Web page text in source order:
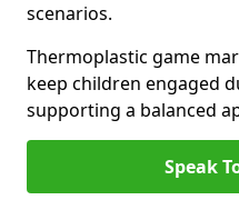
scenarios.
Thermoplastic game
keep children engaged
supporting a balanced
Speak